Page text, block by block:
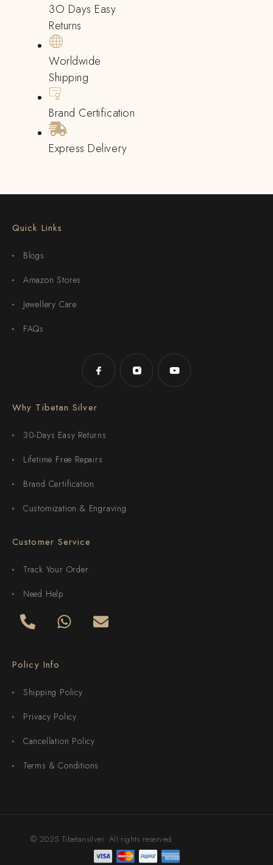
3O Days Easy
Returns
Worldwide
Shipping
Brand Certification
Express Delivery
Quick Links
Blogs
Amazon Stores
Jewellery Care
FAQs
Why Tibetan Silver
30-Days Easy Returns
Lifetime Free Repairs
Brand Certification
Customization & Engraving
Customer Service
Track Your Order
Need Help
Policy Info
Shipping Policy
Privacy Policy
Cancellation Policy
Terms & Conditions
© 2025 Tibetansilver. All rights reserved.